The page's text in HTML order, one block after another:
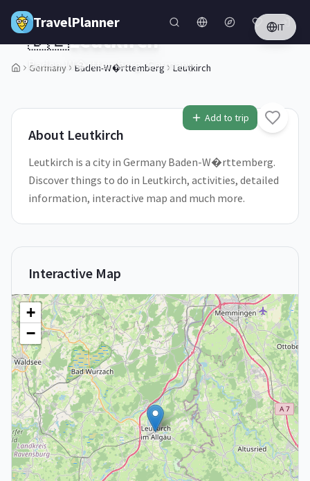
Skip to main content
TravelPlanner IT
Germany Baden-W�rttemberg Leutkirch
1/5
Add to trip
🇩🇪Leutkirch
Baden-W�rttemberg,Germany
About Leutkirch
Leutkirch is a city in Germany Baden-W�rttemberg.
Discover things to do in Leutkirch, activities, detailed
information, interactive map and much more.
Interactive Map
+
−